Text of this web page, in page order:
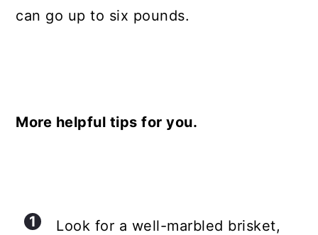
can go up to six pounds.
More helpful tips for you.
Look for a well-marbled brisket,